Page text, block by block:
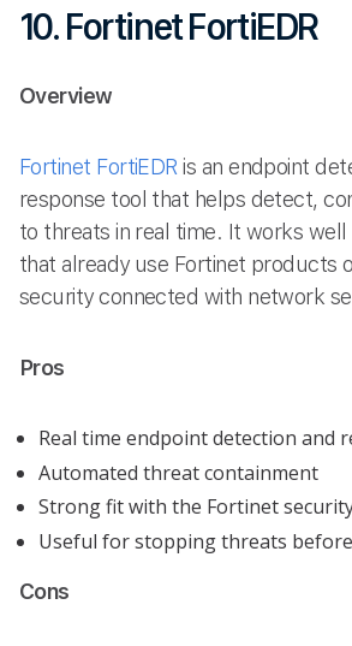
10. Fortinet FortiEDR
Overview
Fortinet FortiEDR is an endpoint
response tool that helps detect,
to threats in real time. It works well
that already use Fortinet products
security connected with network
Pros
Real time endpoint detection and
Automated threat containment
Strong fit with the Fortinet
Useful for stopping threats
Cons